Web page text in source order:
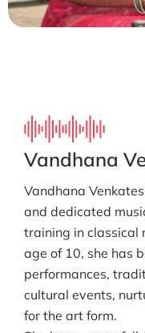
Vandhana
Vandhana
and dedicated
training in classical
age of 10, she has
performances,
cultural events,
for the art form.